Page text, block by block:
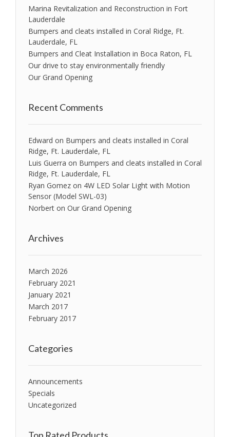
Marina Revitalization and Reconstruction in Fort
Lauderdale
Bumpers and cleats installed in Coral Ridge, Ft.
Lauderdale, FL
Bumpers and Cleat Installation in Boca Raton, FL
Our drive to stay environmentally friendly
Our Grand Opening
Recent Comments
Edward on Bumpers and cleats installed in Coral
Ridge, Ft. Lauderdale, FL
Luis Guerra on Bumpers and cleats installed in Coral
Ridge, Ft. Lauderdale, FL
Ryan Gomez on 4W LED Solar Light with Motion
Sensor (Model SWL-03)
Norbert on Our Grand Opening
Archives
March 2026
February 2021
January 2021
March 2017
February 2017
Categories
Announcements
Specials
Uncategorized